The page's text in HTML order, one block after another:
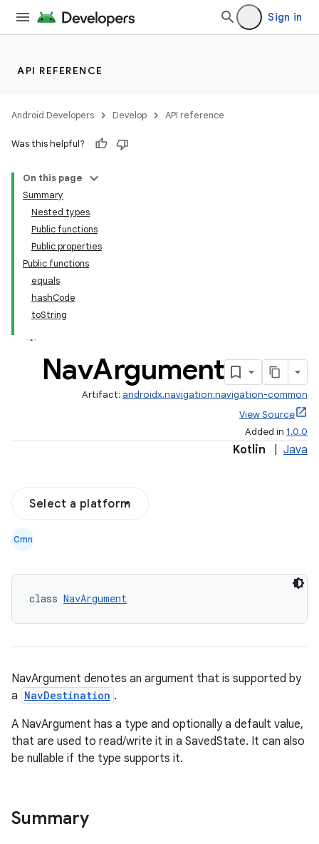
Sign in
API REFERENCE
Android Developers Develop API reference
Was this helpful?
On this page
Summary
Nested types
Public functions
Public properties
Public functions
equals
hashCode
toString
NavArgument
Artifact: androidx.navigation:navigation-common
View Source
Added in 1.0.0
Kotlin Java
Select a platform
Cmn
class NavArgument
NavArgument denotes an argument that is supported by
a NavDestination .
A NavArgument has a type and optionally a default value,
that are used to read/write it in a SavedState. It can also
be nullable if the type supports it.
Summary